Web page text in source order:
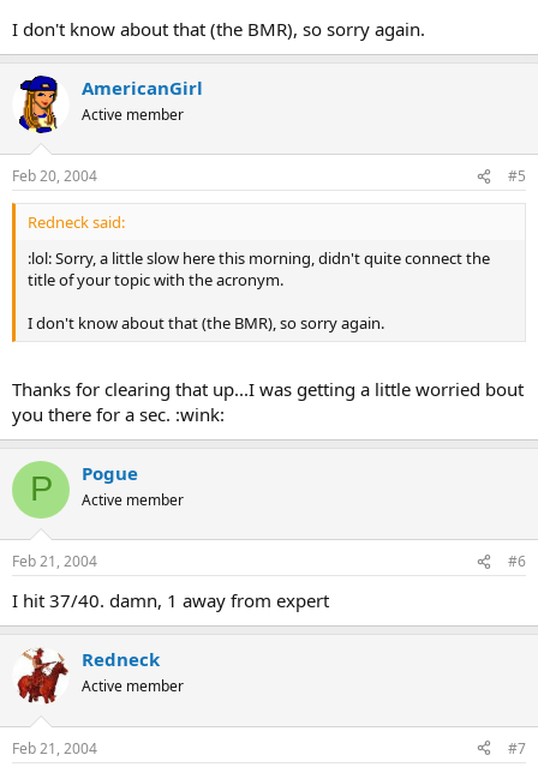
I don't know about that (the BMR), so sorry again.
AmericanGirl
Active member
Feb 20, 2004 #5
Redneck said:
:lol: Sorry, a little slow here this morning, didn't quite connect the
title of your topic with the acronym.
I don't know about that (the BMR), so sorry again.
Thanks for clearing that up...I was getting a little worried bout
you there for a sec. :wink:
P Pogue
Active member
Feb 21, 2004 #6
I hit 37/40. damn, 1 away from expert
Redneck
Active member
Feb 21, 2004 #7